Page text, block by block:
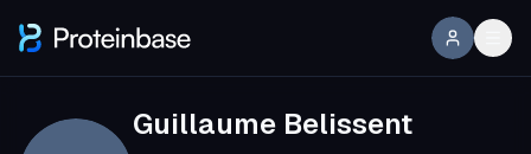
Guillaume Belissent